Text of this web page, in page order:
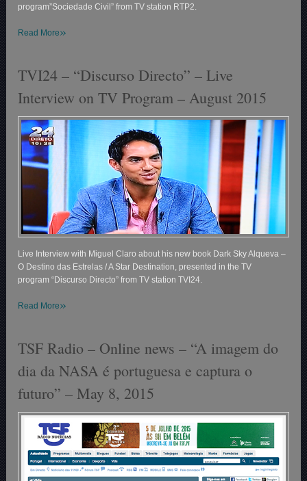
program”Sociedade Civil” from TV station RTP2.
Read More»
TVI24 – “Discurso Directo” – Live
Interview on TV Program – August 2015
Live Interview with Miguel Claro about his new book Dark Sky Alqueva –
O Destino das Estrelas / A Star Destination, presented in the TV
program “Discurso Directo” from TV station TVI24.
Read More»
TSF Radio – Online news – “A imagem do
dia da NASA é portuguesa e captura o
futuro” – May 8, 2015